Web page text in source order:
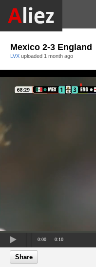
Mexico 2-3 England
LVX uploaded 1 month ago
0:00 0:10
Share